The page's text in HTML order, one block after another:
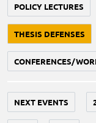
POLICY LECTURES
THESIS DEFENSES
CONFERENCES/
NEXT EVENTS